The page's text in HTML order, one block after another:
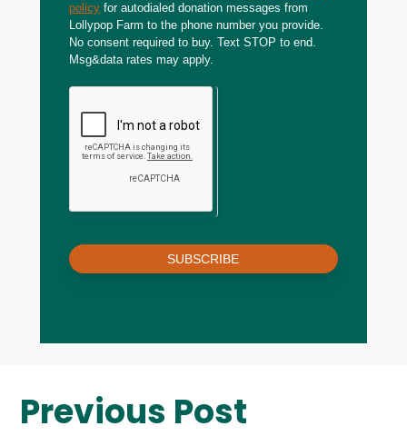
policy for autodialed donation messages from
Lollypop Farm to the phone number you provide.
No consent required to buy. Text STOP to end.
Msg&data rates may apply.
SUBSCRIBE
Previous Post